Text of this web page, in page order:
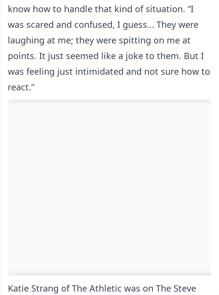
know how to handle that kind of situation. “I
was scared and confused, I guess… They were
laughing at me; they were spitting on me at
points. It just seemed like a joke to them. But I
was feeling just intimidated and not sure how to
react.”
Katie Strang of The Athletic was on The Steve